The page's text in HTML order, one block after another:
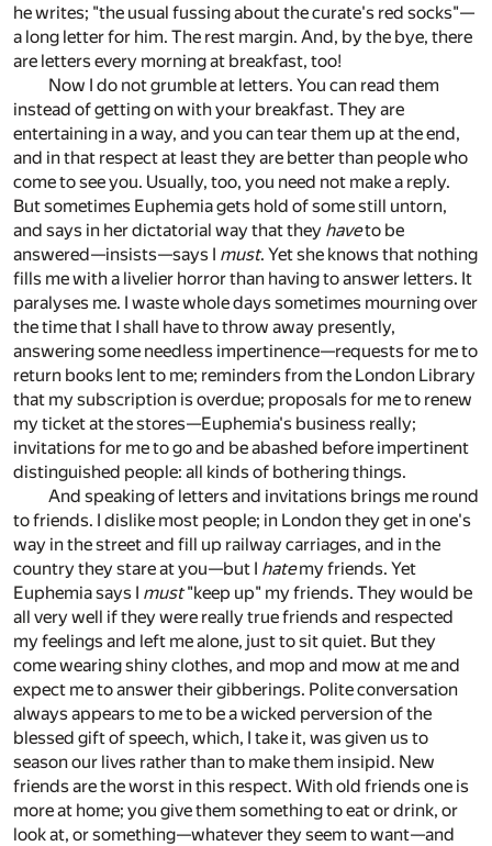
he writes; "the usual fussing about the curate's red socks"—
a long letter for him. The rest margin. And, by the bye, there
are letters every morning at breakfast, too!
Now I do not grumble at letters. You can read them
instead of getting on with your breakfast. They are
entertaining in a way, and you can tear them up at the end,
and in that respect at least they are better than people who
come to see you. Usually, too, you need not make a reply.
But sometimes Euphemia gets hold of some still untorn,
and says in her dictatorial way that they haveto be
answered—insists—says I must. Yet she knows that nothing
fills me with a livelier horror than having to answer letters. It
paralyses me. I waste whole days sometimes mourning over
the time that I shall have to throw away presently,
answering some needless impertinence—requests for me to
return books lent to me; reminders from the London Library
that my subscription is overdue; proposals for me to renew
my ticket at the stores—Euphemia's business really;
invitations for me to go and be abashed before impertinent
distinguished people: all kinds of bothering things.
And speaking of letters and invitations brings me round
to friends. I dislike most people; in London they get in one's
way in the street and fill up railway carriages, and in the
country they stare at you—but I hatemy friends. Yet
Euphemia says I must"keep up" my friends. They would be
all very well if they were really true friends and respected
my feelings and left me alone, just to sit quiet. But they
come wearing shiny clothes, and mop and mow at me and
expect me to answer their gibberings. Polite conversation
always appears to me to be a wicked perversion of the
blessed gift of speech, which, I take it, was given us to
season our lives rather than to make them insipid. New
friends are the worst in this respect. With old friends one is
more at home; you give them something to eat or drink, or
look at, or something—whatever they seem to want—and